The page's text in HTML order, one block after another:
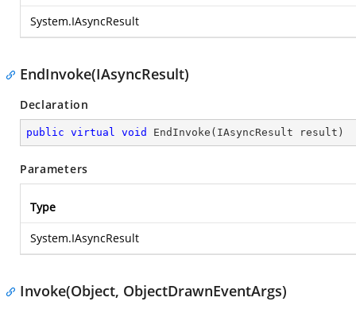
System.IAsyncResult
EndInvoke(IAsyncResult)
Declaration
public virtual void EndInvoke ( IAsyncResult result )
Parameters
Type
System.IAsyncResult
Invoke(Object, ObjectDrawnEventArgs)